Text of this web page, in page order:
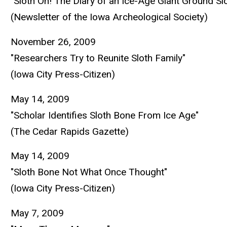
(Newsletter of the Iowa Archeological Society)
November 26, 2009
"Researchers Try to Reunite Sloth Family"
(Iowa City Press-Citizen)
May 14, 2009
"Scholar Identifies Sloth Bone From Ice Age"
(The Cedar Rapids Gazette)
May 14, 2009
"Sloth Bone Not What Once Thought"
(Iowa City Press-Citizen)
May 7, 2009